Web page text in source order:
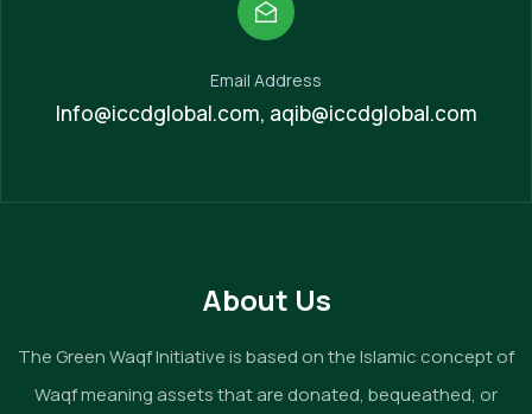
Email Address
Info@iccdglobal.com, aqib@iccdglobal.com
About Us
The Green Waqf Initiative is based on the Islamic concept of
Waqf meaning assets that are donated, bequeathed, or